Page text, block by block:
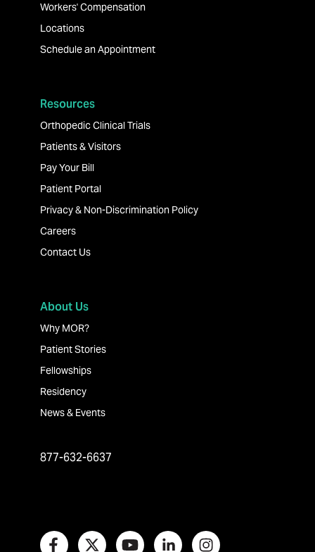
Workers' Compensation
Locations
Schedule an Appointment
Resources
Orthopedic Clinical Trials
Patients & Visitors
Pay Your Bill
Patient Portal
Privacy & Non-Discrimination Policy
Careers
Contact Us
About Us
Why MOR?
Patient Stories
Fellowships
Residency
News & Events
877-632-6637